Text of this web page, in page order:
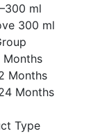
ml
300 ml
Months
Months
Months
Type